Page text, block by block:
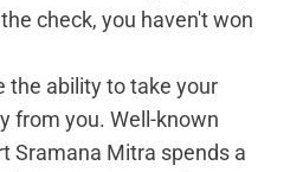
check, you haven't won
the ability to take your
from you. Well-known
Sramana Mitra spends a